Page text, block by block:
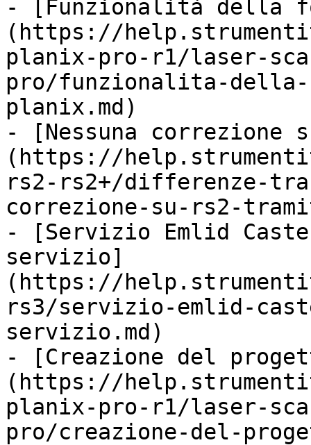
- [Funzionalità della
(https://
planix-pro-r1/laser-
pro/funzionalita-della-
planix.md)
- [Nessuna correzione
(https://
rs2-rs2+/differenze-
correzione-su-rs2-
- [Servizio Emlid
servizio]
(https://
rs3/servizio-emlid-
servizio.md)
- [Creazione del
(https://
planix-pro-r1/laser-
pro/creazione-del-